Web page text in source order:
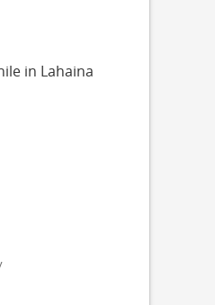
in Lahaina